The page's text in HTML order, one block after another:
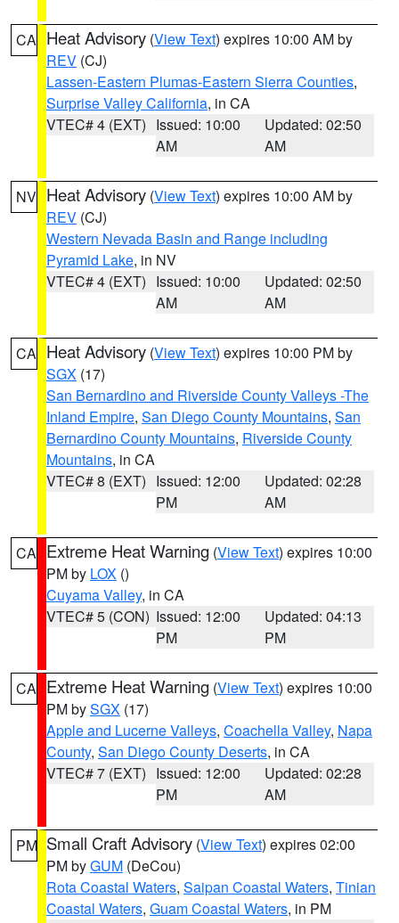
CA Heat Advisory (View Text) expires 10:00 AM by
REV (CJ)
Lassen-Eastern Plumas-Eastern Sierra Counties,
Surprise Valley California, in CA
VTEC# 4 (EXT) Issued: 10:00
AM
Updated: 02:50
AM
NV Heat Advisory (View Text) expires 10:00 AM by
REV (CJ)
Western Nevada Basin and Range including
Pyramid Lake, in NV
VTEC# 4 (EXT) Issued: 10:00
AM
Updated: 02:50
AM
CA Heat Advisory (View Text) expires 10:00 PM by
SGX (17)
San Bernardino and Riverside County Valleys -The
Inland Empire, San Diego County Mountains, San
Bernardino County Mountains, Riverside County
Mountains, in CA
VTEC# 8 (EXT) Issued: 12:00
PM
Updated: 02:28
AM
CA Extreme Heat Warning (View Text) expires 10:00
PM by LOX ()
Cuyama Valley, in CA
VTEC# 5 (CON) Issued: 12:00
PM
Updated: 04:13
PM
CA Extreme Heat Warning (View Text) expires 10:00
PM bySGX (17)
Apple and Lucerne Valleys, Coachella Valley, Napa
County, San Diego County Deserts, in CA
VTEC# 7 (EXT) Issued: 12:00
PM
Updated: 02:28
AM
PM Small Craft Advisory (View Text) expires 02:00
PM byGUM (DeCou)
Rota Coastal Waters, Saipan Coastal Waters, Tinian
Coastal Waters, Guam Coastal Waters, in PM